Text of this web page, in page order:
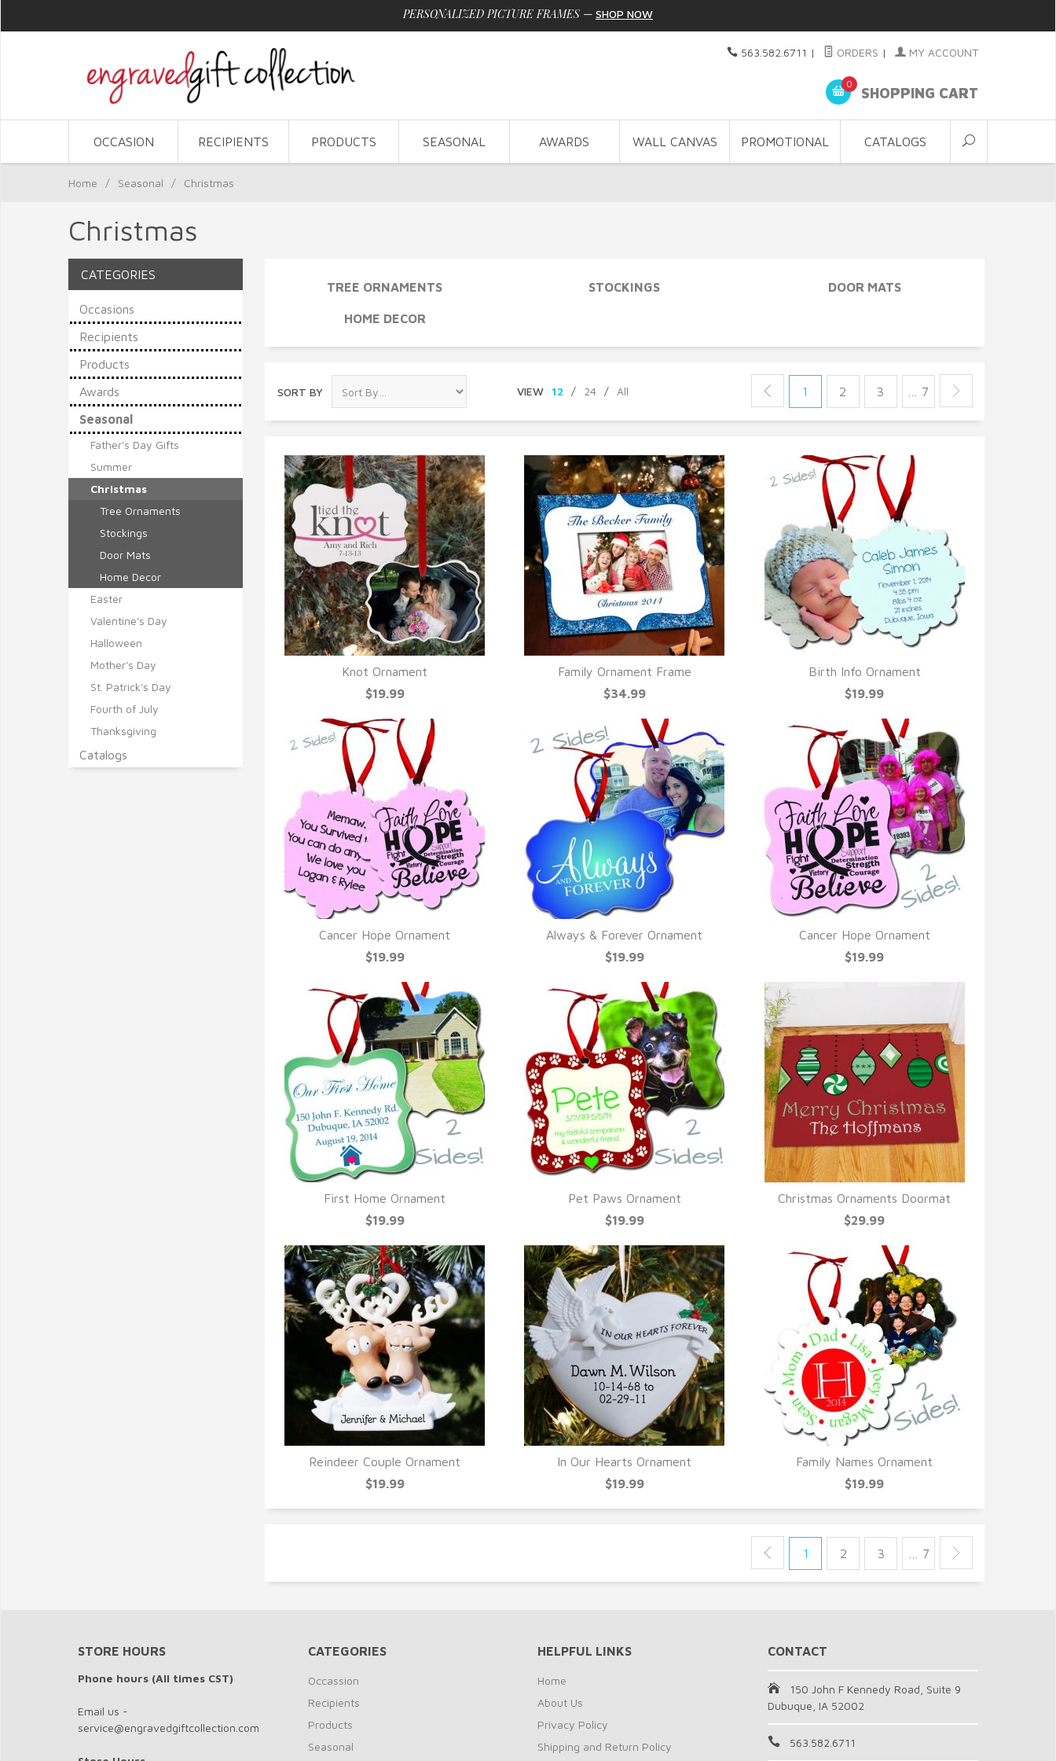
PERSONALIZED PICTURE FRAMES — SHOP NOW
563.582.6711 | ORDERS | MY ACCOUNT
0
SHOPPING CART
OCCASION RECIPIENTS PRODUCTS SEASONAL AWARDS WALL CANVAS PROMOTIONAL CATALOGS
Home / Seasonal / Christmas
Christmas
TREE ORNAMENTS STOCKINGS DOOR MATS
HOME DECOR
SORT BY VIEW 12 / 24 / All 1 2 3 … 7
QUICK VIEW
Knot Ornament
$19.99
QUICK VIEW
Family Ornament Frame
$34.99
QUICK VIEW
Birth Info Ornament
$19.99
QUICK VIEW
Cancer Hope Ornament
$19.99
QUICK VIEW
Always & Forever Ornament
$19.99
QUICK VIEW
Cancer Hope Ornament
$19.99
QUICK VIEW
First Home Ornament
$19.99
QUICK VIEW
Pet Paws Ornament
$19.99
QUICK VIEW
Christmas Ornaments Doormat
$29.99
QUICK VIEW
Reindeer Couple Ornament
$19.99
QUICK VIEW
In Our Hearts Ornament
$19.99
QUICK VIEW
Family Names Ornament
$19.99
1 2 3 … 7
CATEGORIES
Occasions
Recipients
Products
Awards
Seasonal
Father's Day Gifts
Summer
Christmas
Tree Ornaments
Stockings
Door Mats
Home Decor
Easter
Valentine's Day
Halloween
Mother's Day
St. Patrick's Day
Fourth of July
Thanksgiving
Catalogs
STORE HOURS
Phone hours (All times CST)
Email us -
service@engravedgiftcollection.com
CATEGORIES
Occassion
Recipients
Products
Seasonal
HELPFUL LINKS
Home
About Us
Privacy Policy
Shipping and Return Policy
CONTACT
150 John F Kennedy Road, Suite 9
Dubuque, IA 52002
563.582.6711